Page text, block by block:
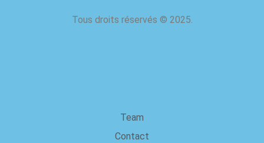
Tous droits réservés © 2025.
Team
Contact